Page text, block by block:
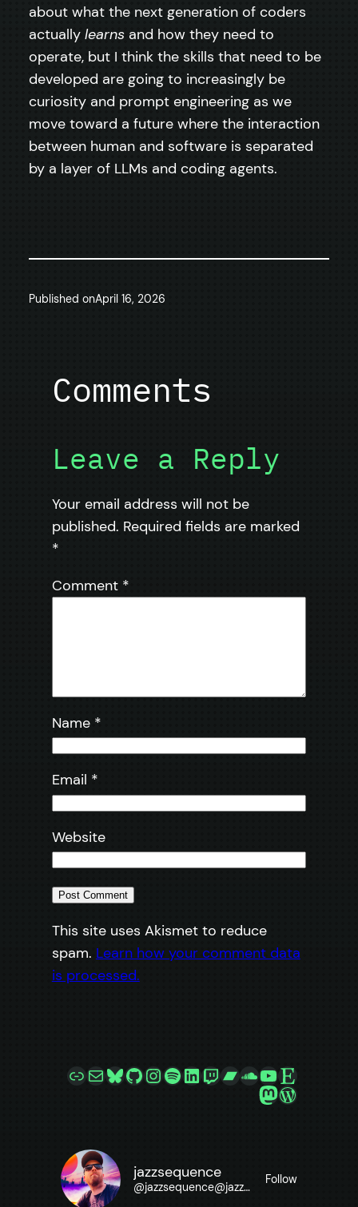
about what the next generation of coders
actually learns and how they need to
operate, but I think the skills that need to be
developed are going to increasingly be
curiosity and prompt engineering as we
move toward a future where the interaction
between human and software is separated
by a layer of LLMs and coding agents.
Published onApril 16, 2026
Comments
Leave a Reply
Your email address will not be
published. Required fields are marked
*
Comment *
Name *
Email *
Website
This site uses Akismet to reduce
spam. Learn how your comment data
is processed.
LinkMailBluesky
GitHub
Instagram
Spotify
LinkedIn
Twitch
Bandcamp
SoundCloud
YouTube
Etsy
Mastodon
jazzsequence
@jazzsequence@jazzsequence.com
Follow